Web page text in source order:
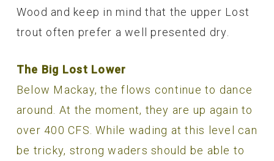
Wood and keep in mind that the upper Lost
trout often prefer a well presented dry.
The Big Lost Lower
Below Mackay, the flows continue to dance
around. At the moment, they are up again to
over 400 CFS. While wading at this level can
be tricky, strong waders should be able to